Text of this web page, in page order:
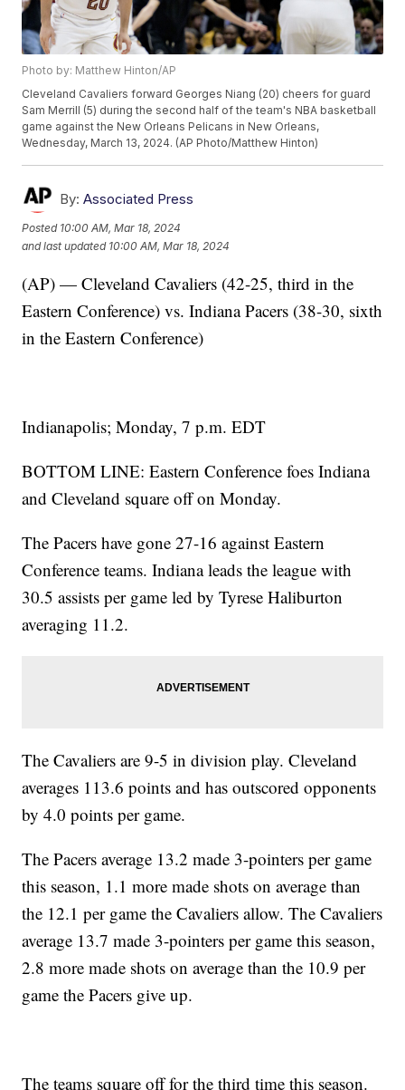
Photo by: Matthew Hinton/AP
Cleveland Cavaliers forward Georges Niang (20) cheers for guard
Sam Merrill (5) during the second half of the team's NBA basketball
game against the New Orleans Pelicans in New Orleans,
Wednesday, March 13, 2024. (AP Photo/Matthew Hinton)
By: Associated Press
Posted 10:00 AM, Mar 18, 2024
and last updated 10:00 AM, Mar 18, 2024
(AP) — Cleveland Cavaliers (42-25, third in the
Eastern Conference) vs. Indiana Pacers (38-30, sixth
in the Eastern Conference)
Indianapolis; Monday, 7 p.m. EDT
BOTTOM LINE: Eastern Conference foes Indiana
and Cleveland square off on Monday.
The Pacers have gone 27-16 against Eastern
Conference teams. Indiana leads the league with
30.5 assists per game led by Tyrese Haliburton
averaging 11.2.
The Cavaliers are 9-5 in division play. Cleveland
averages 113.6 points and has outscored opponents
by 4.0 points per game.
The Pacers average 13.2 made 3-pointers per game
this season, 1.1 more made shots on average than
the 12.1 per game the Cavaliers allow. The Cavaliers
average 13.7 made 3-pointers per game this season,
2.8 more made shots on average than the 10.9 per
game the Pacers give up.
The teams square off for the third time this season.